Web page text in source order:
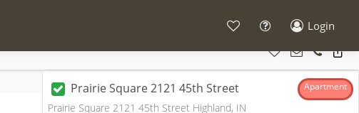
Login
Prairie Square 2121 45th Street Apartment
Prairie Square 2121 45th Street Highland, IN